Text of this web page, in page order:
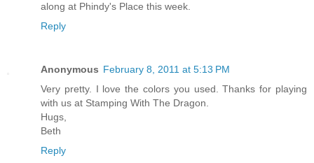
along at Phindy's Place this week.
Reply
Anonymous February 8, 2011 at 5:13 PM
Very pretty. I love the colors you used. Thanks for playing
with us at Stamping With The Dragon.
Hugs,
Beth
Reply